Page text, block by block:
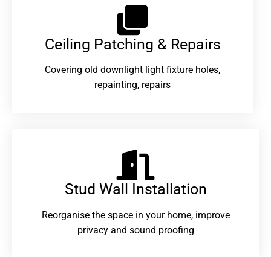
Ceiling Patching & Repairs
Covering old downlight light fixture holes,
repainting, repairs
Stud Wall Installation
Reorganise the space in your home, improve
privacy and sound proofing